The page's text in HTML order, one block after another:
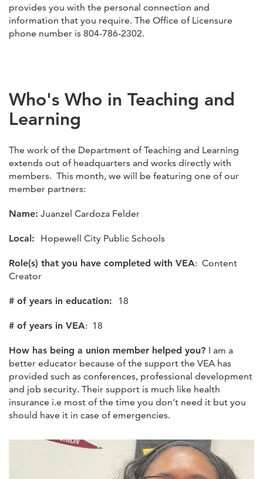
provides you with the personal connection and
information that you require. The Office of Licensure
phone number is 804-786-2302.
Who's Who in Teaching and
Learning
The work of the Department of Teaching and Learning
extends out of headquarters and works directly with
members. This month, we will be featuring one of our
member partners:
Name: Juanzel Cardoza Felder
Local: Hopewell City Public Schools
Role(s) that you have completed with VEA: Content
Creator
# of years in education: 18
# of years in VEA: 18
How has being a union member helped you? I am a
better educator because of the support the VEA has
provided such as conferences, professional development
and job security. Their support is much like health
insurance i.e most of the time you don’t need it but you
should have it in case of emergencies.